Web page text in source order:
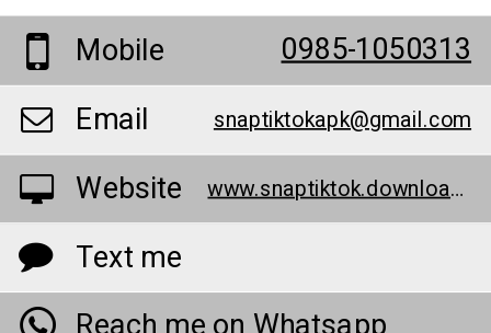
Mobile 0985-1050313
Email snaptiktokapk@gmail.com
Website www.snaptiktok.download/
Text me